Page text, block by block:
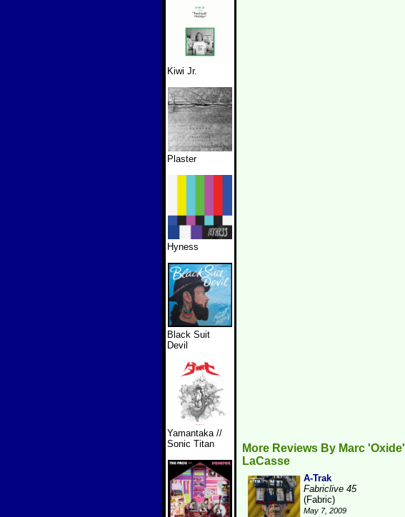
Kiwi Jr.
Plaster
Hyness
Black Suit
Devil
Yamantaka //
Sonic Titan
More Reviews By Marc 'Oxide'
LaCasse
A-Trak
Fabriclive 45
(Fabric)
May 7, 2009